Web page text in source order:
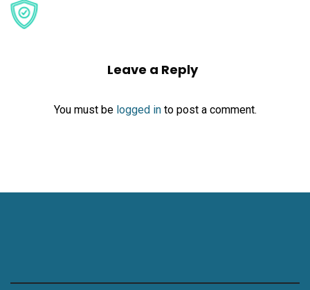
Leave a Reply
You must be logged into post a comment.